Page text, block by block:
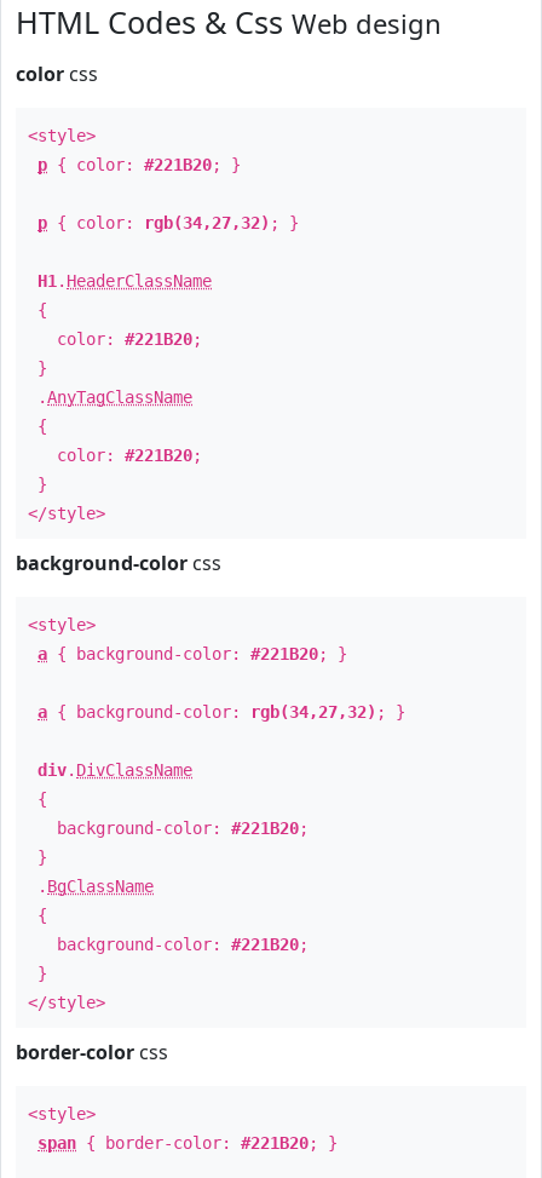
HTML Codes & Css Web design
color css
<style>
p { color: #221B20; }
p { color: rgb(34,27,32) ; }
H1 . HeaderClassName
{
color: #221B20;
}
.AnyTagClassName
{
color: #221B20;
}
</style>
background-color css
<style>
a { background-color: #221B20; }
a { background-color: rgb(34,27,32) ; }
div. DivClassName
{
background-color: #221B20;
}
. BgClassName
{
background-color: #221B20;
}
</style>
border-color css
<style>
span { border-color: #221B20; }